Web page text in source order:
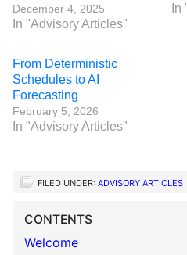
December 4, 2025
In "Advisory Articles"
From Deterministic
Schedules to AI
Forecasting
February 5, 2026
In "Advisory Articles"
FILED UNDER: ADVISORY ARTICLES
CONTENTS
Welcome